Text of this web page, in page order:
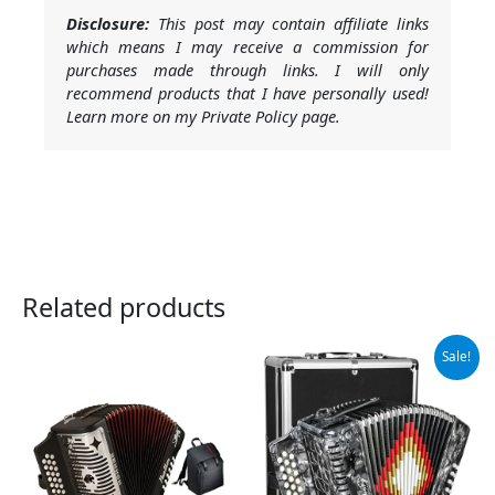
Disclosure: This post may contain affiliate links
which means I may receive a commission for
purchases made through links. I will only
recommend products that I have personally used!
Learn more on my Private Policy page.
Related products
Sale!
Original
price
$459.00.
Current
price
$418.00.